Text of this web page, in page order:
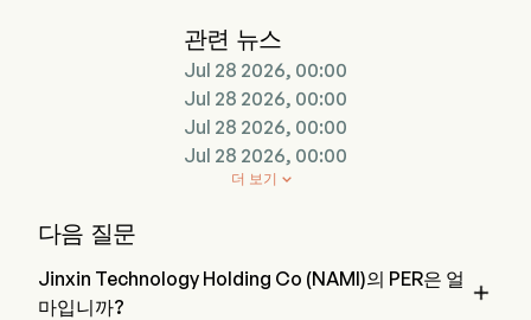
firm distributes digital contents primarily through flagship
learning application (app) Namibox, telecom and broadcast
operators and third-party devices with contents embedded.
The firm's core products include magic textbooks, digital self-
learning materials, such as magic self-learning materials and
practice workbooks, as well as encyclopedia and literature and
other digital leisure reading materials. Magic textbooks include
evaluation, animated English dialogues and user-centric
관련 뉴스
Jul 28 2026, 00:00
Jul 28 2026, 00:00
Jul 28 2026, 00:00
Jul 28 2026, 00:00

더 보기
다음 질문
Jinxin Technology Holding Co (NAMI)의 PER은 얼
마입니까?
